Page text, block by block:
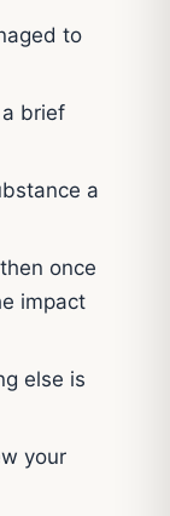
to
a brief
a
once
impact
else is
your